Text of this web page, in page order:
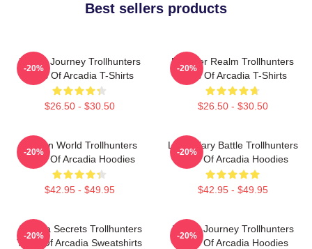
Best sellers products
Hero’s Journey Trollhunters
Tales Of Arcadia T-Shirts
$26.50 - $30.50
-20%
Monster Realm Trollhunters
Tales Of Arcadia T-Shirts
$26.50 - $30.50
-20%
Hidden World Trollhunters
Tales Of Arcadia Hoodies
$42.95 - $49.95
-20%
Legendary Battle Trollhunters
Tales Of Arcadia Hoodies
$42.95 - $49.95
-20%
Arcadia Secrets Trollhunters
Tales Of Arcadia Sweatshirts
-20%
Hero’s Journey Trollhunters
Tales Of Arcadia Hoodies
-20%